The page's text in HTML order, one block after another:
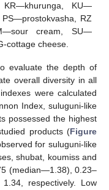
KR—khurunga, KU—
RZ
cream, SU—
cottage cheese.
evaluate the depth of
overall diversity in all
were calculated
Index, suluguni-like
possessed the highest
products (Figure
for suluguni-like
shubat, koumiss and
(median—1.38), 0.23–
respectively. Low